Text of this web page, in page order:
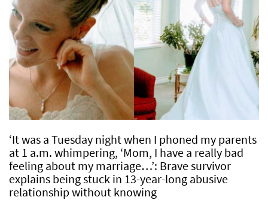
‘It was a Tuesday night when I phoned my parents
at 1 a.m. whimpering, ‘Mom, I have a really bad
feeling about my marriage…’: Brave survivor
explains being stuck in 13-year-long abusive
relationship without knowing